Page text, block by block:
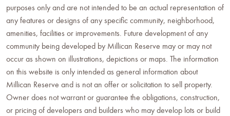
purposes only and are not intended to be an actual representation of
any features or designs of any specific community, neighborhood,
amenities, facilities or improvements. Future development of any
community being developed by Millican Reserve may or may not
occur as shown on illustrations, depictions or maps. The information
on this website is only intended as general information about
Millican Reserve and is not an offer or solicitation to sell property.
Owner does not warrant or guarantee the obligations, construction,
or pricing of developers and builders who may develop lots or build